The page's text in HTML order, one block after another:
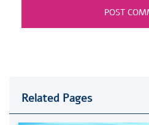
Related Pages